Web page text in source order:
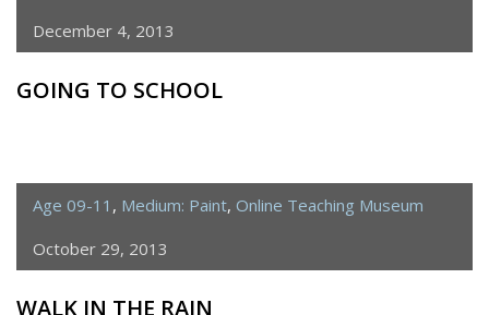
December 4, 2013
GOING TO SCHOOL
Age 09-11 , Medium: Paint, Online Teaching Museum
October 29, 2013
WALK IN THE RAIN